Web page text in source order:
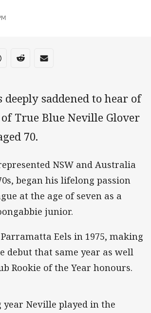
media
Twittervia Whats-app
Share via Reddit
Share via Email
deeply saddened to hear of
True Blue Neville Glover
70.
NSW and Australia
began his lifelong passion
at the age of seven as a
junior.
Eels in 1975, making
debut that same year as well
Rookie of the Year honours.
Neville played in the